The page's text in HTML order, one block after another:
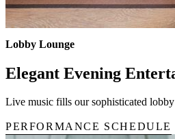
Lobby Lounge
Elegant Evening
Live music fills our sophisticated
PERFORMANCE SCHEDULE